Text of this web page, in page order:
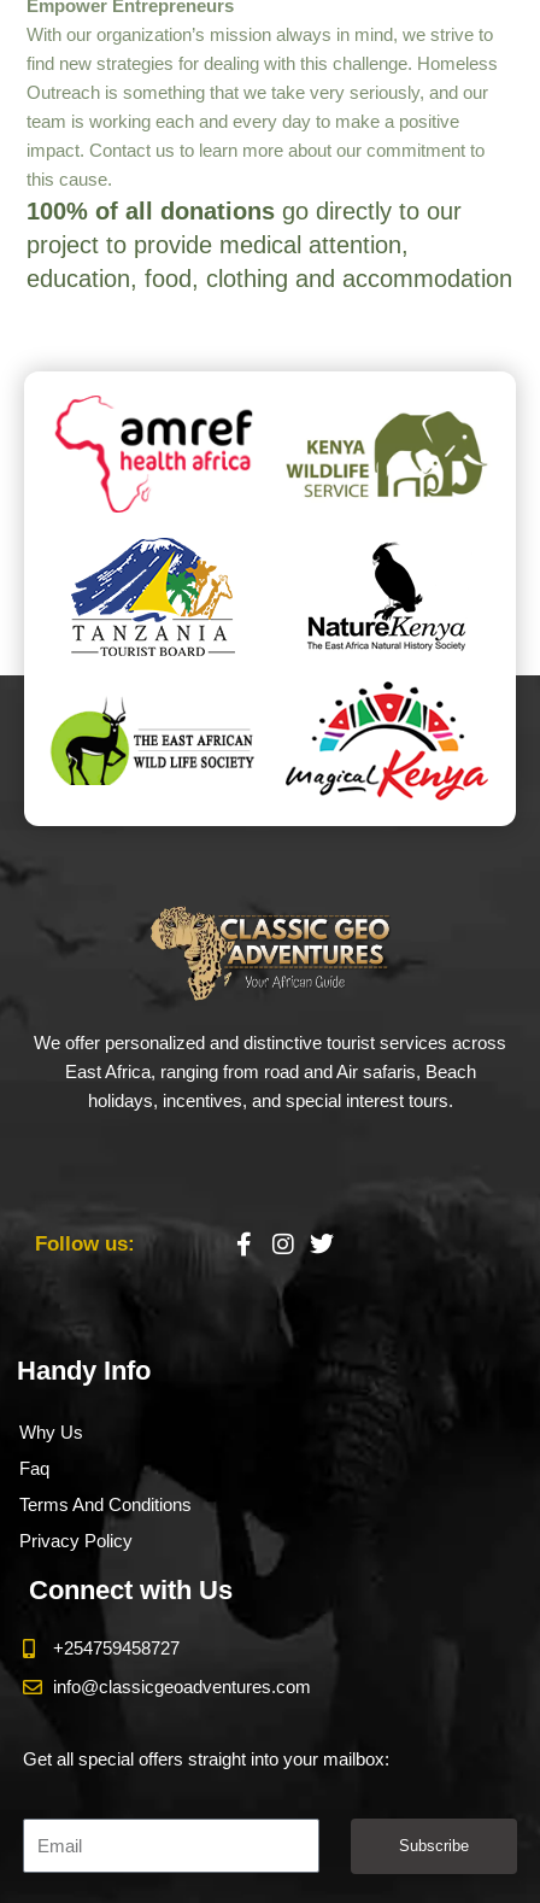
Empower Entrepreneurs
With our organization’s mission always in mind, we strive to
find new strategies for dealing with this challenge. Homeless
Outreach is something that we take very seriously, and our
team is working each and every day to make a positive
impact. Contact us to learn more about our commitment to
this cause.
100% of all donationsgo directly to our
project to provide medical attention,
education, food, clothing and accommodation
We offer personalized and distinctive tourist services across
East Africa, ranging from road and Air safaris, Beach
holidays, incentives, and special interest tours.
Follow us:
Handy Info
Why Us
Faq
Terms And Conditions
Privacy Policy
Connect with Us
+254759458727
info@classicgeoadventures.com
Get all special offers straight into your mailbox:
Subscribe